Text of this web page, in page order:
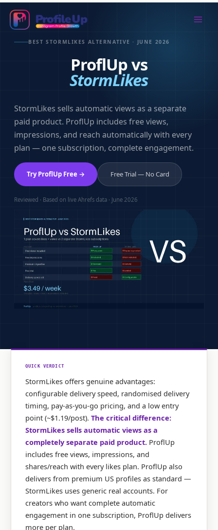
Skip
content
BEST STORMLIKES ALTERNATIVE · JUNE 2026
ProflUp vs
StormLikes
StormLikes sells automatic views as a separate
paid product. ProflUp includes free views,
impressions, and reach automatically with every
plan — one subscription, complete engagement.
Try ProflUp Free → Free Trial — No Card
Reviewed · Based on live Ahrefs data · June 2026
QUICK VERDICT
StormLikes offers genuine advantages:
configurable delivery speed, randomised delivery
timing, pay-as-you-go pricing, and a low entry
point (~$1.19/post).The critical difference:
StormLikes sells automatic views as a
completely separate paid product. ProflUp
includes free views, impressions, and
shares/reach with every likes plan. ProflUp also
delivers from premium US profiles as standard —
StormLikes uses generic real accounts. For
creators who want complete automatic
engagement in one subscription, ProflUp delivers
more per plan.